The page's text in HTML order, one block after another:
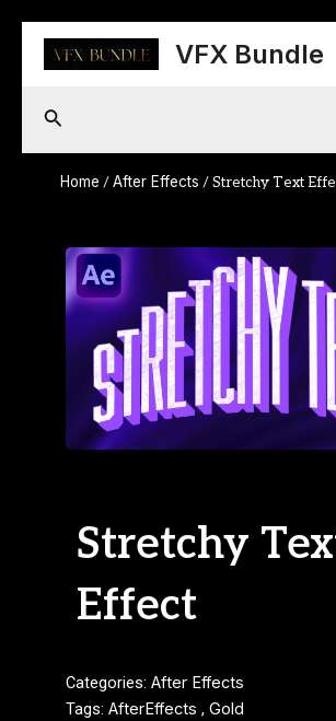
content
VFX Bundle
Search
Home /After Effects / Stretchy Text
Stretchy
Effect
Categories: After Effects
Tags: AfterEffects , Gold